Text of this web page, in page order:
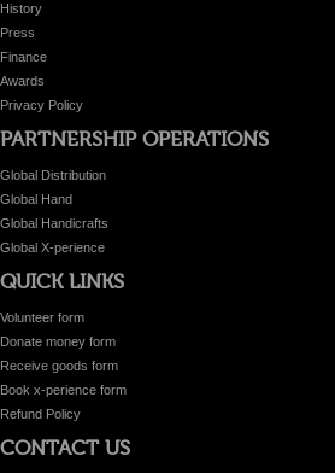
History
Press
Finance
Awards
Privacy Policy
PARTNERSHIP OPERATIONS
Global Distribution
Global Hand
Global Handicrafts
Global X-perience
QUICK LINKS
Volunteer form
Donate money form
Receive goods form
Book x-perience form
Refund Policy
CONTACT US